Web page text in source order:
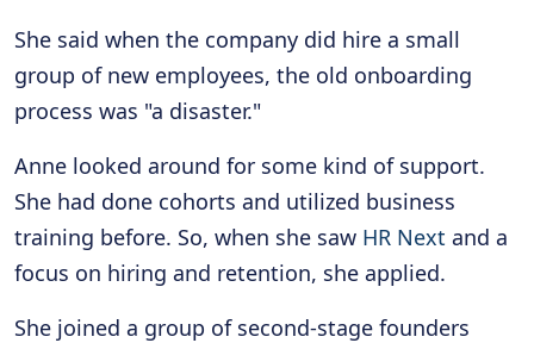
She said when the company did hire a small
group of new employees, the old onboarding
process was "a disaster."
Anne looked around for some kind of support.
She had done cohorts and utilized business
training before. So, when she saw HR Next and a
focus on hiring and retention, she applied.
She joined a group of second-stage founders